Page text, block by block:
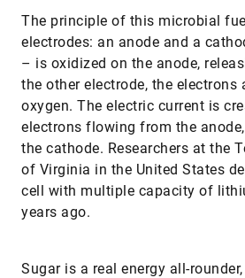
The principle of this microbial
electrodes: an anode and a
– is oxidized on the anode,
the other electrode, the electrons
oxygen. The electric current is
electrons flowing from the
the cathode. Researchers at the
of Virginia in the United States
cell with multiple capacity of
years ago.
Sugar is a real energy all-